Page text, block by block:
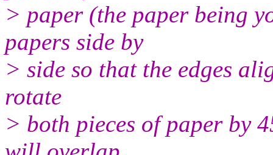
> paper (the paper being
papers side by
> side so that the edges
rotate
> both pieces of paper by